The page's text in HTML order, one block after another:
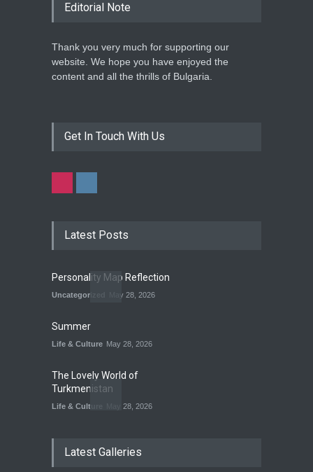
Editorial Note
Thank you very much for supporting our
website. We hope you have enjoyed the
content and all the thrills of Bulgaria.
Get In Touch With Us
Latest Posts
Personality Map Reflection
Uncategorized May 28, 2026
Summer
Life & Culture May 28, 2026
The Lovely World of
Turkmenistan
Life & Culture May 28, 2026
The Land of Frogs
History,Life & Culture
Latest Galleries